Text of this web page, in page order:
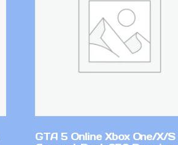
GTA 5 Online Xbox One/X/S